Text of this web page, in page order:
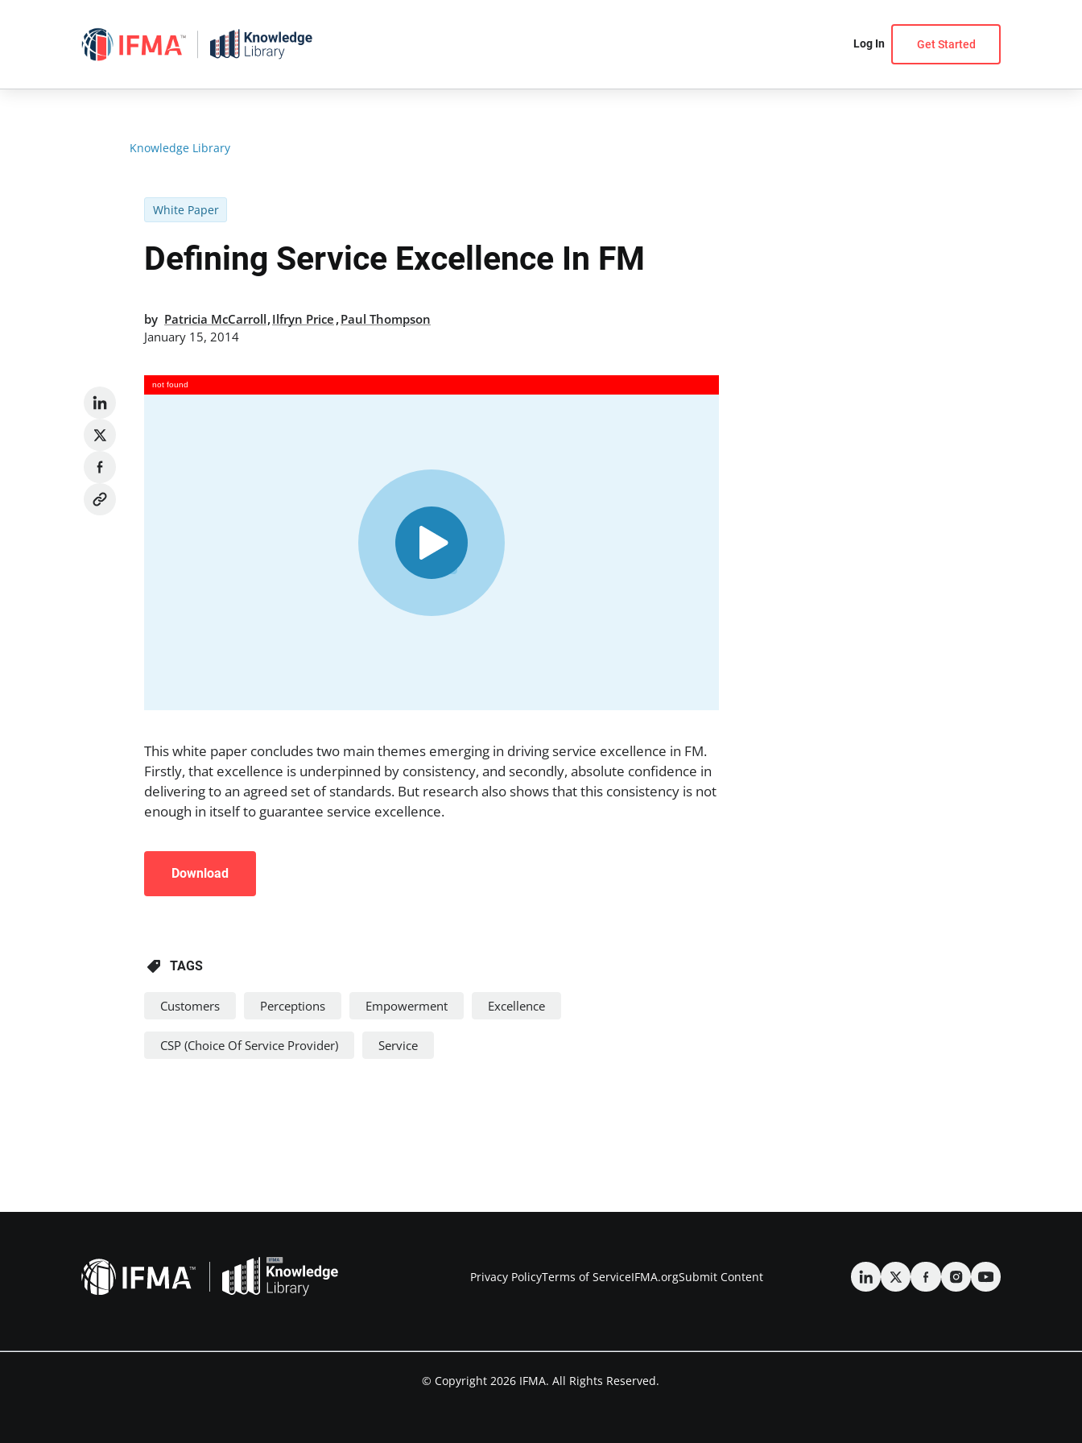
Log In Get Started
Knowledge Library
White Paper
Defining Service Excellence In FM
by Patricia McCarroll,Ilfryn Price ,Paul Thompson
January 15, 2014
not found
This white paper concludes two main themes emerging in driving service excellence in FM.
Firstly, that excellence is underpinned by consistency, and secondly, absolute confidence in
delivering to an agreed set of standards. But research also shows that this consistency is not
enough in itself to guarantee service excellence.
Download
TAGS
Customers Perceptions Empowerment Excellence
CSP (Choice Of Service Provider) Service
Privacy PolicyTerms of ServiceIFMA.orgSubmit Content
© Copyright 2026 IFMA. All Rights Reserved.